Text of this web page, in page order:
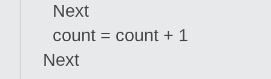
Next
count = count + 1
Next